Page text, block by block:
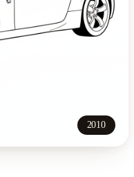
2010